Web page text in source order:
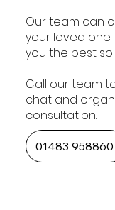
Our team can
your loved one
you the best
Call our team
chat and
consultation.
01483 958860